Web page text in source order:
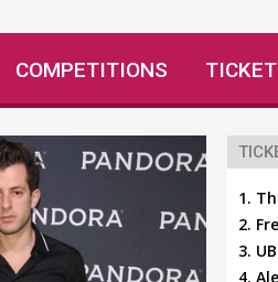
COMPETITIONS